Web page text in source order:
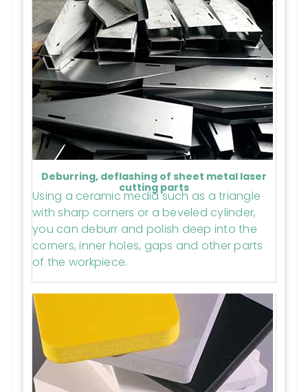
Deburring, deflashing of sheet metal laser
cutting parts
Using a ceramic media such as a triangle
with sharp corners or a beveled cylinder,
you can deburr and polish deep into the
corners, inner holes, gaps and other parts
of the workpiece.